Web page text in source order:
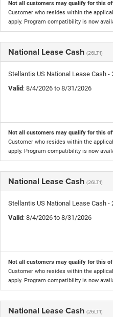
Not all customers may qualify for this
Customer who resides within the
apply. Program compatibility is now
National Lease Cash (26LT1)
Stellantis US National Lease Cash -
Valid: 8/4/2026 to 8/31/2026
Not all customers may qualify for this
Customer who resides within the
apply. Program compatibility is now
National Lease Cash (26LT1)
Stellantis US National Lease Cash -
Valid: 8/4/2026 to 8/31/2026
Not all customers may qualify for this
Customer who resides within the
apply. Program compatibility is now
National Lease Cash (26LT1)